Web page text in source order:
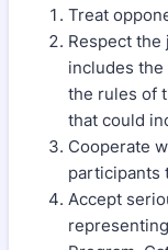
Treat
Respect
includes
the rules of
that could
Cooperate
participants
Accept